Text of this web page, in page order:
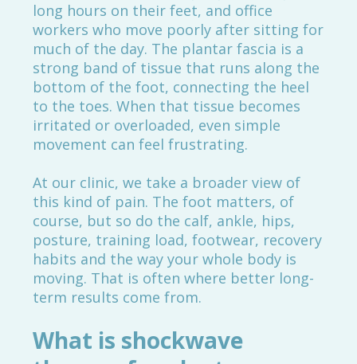
long hours on their feet, and office
workers who move poorly after sitting for
much of the day. The plantar fascia is a
strong band of tissue that runs along the
bottom of the foot, connecting the heel
to the toes. When that tissue becomes
irritated or overloaded, even simple
movement can feel frustrating.
At our clinic, we take a broader view of
this kind of pain. The foot matters, of
course, but so do the calf, ankle, hips,
posture, training load, footwear, recovery
habits and the way your whole body is
moving. That is often where better long-
term results come from.
What is shockwave